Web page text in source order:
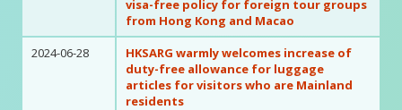
visa-free policy for foreign tour groups
from Hong Kong and Macao
2024-06-28
HKSARG warmly welcomes increase of
duty-free allowance for luggage
articles for visitors who are Mainland
residents